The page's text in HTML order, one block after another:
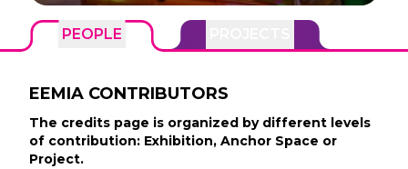
PEOPLE
EEMIA CONTRIBUTORS
The credits page is organized by different levels
of contribution: Exhibition, Anchor Space or
Project.